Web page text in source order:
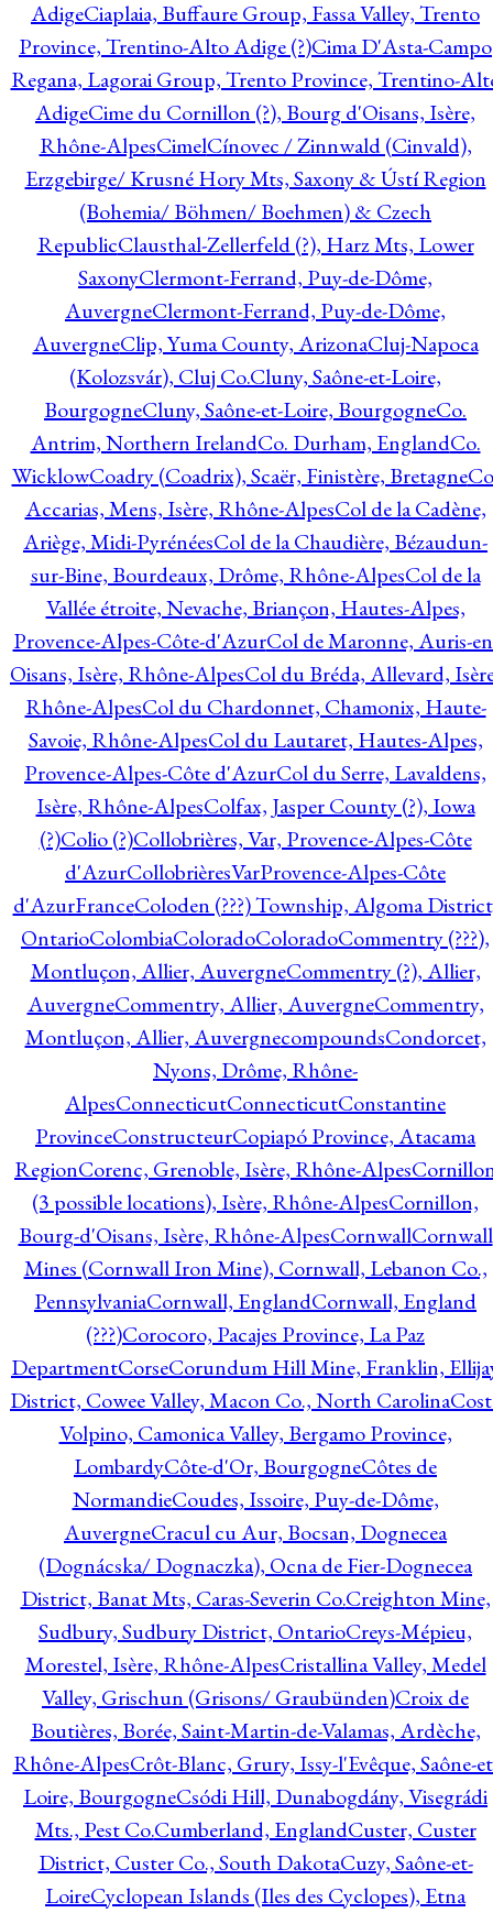
AdigeCiaplaia, Buffaure Group, Fassa Valley, Trento
Province, Trentino-Alto Adige (?)Cima D'Asta-Campo
Regana, Lagorai Group, Trento Province, Trentino-
AdigeCime du Cornillon (?), Bourg d'Oisans, Isère,
Rhône-AlpesCimelCínovec / Zinnwald (Cinvald),
Erzgebirge/ Krusné Hory Mts, Saxony & Ústí Region
(Bohemia/ Böhmen/ Boehmen) & Czech
RepublicClausthal-Zellerfeld (?), Harz Mts, Lower
SaxonyClermont-Ferrand, Puy-de-Dôme,
AuvergneClermont-Ferrand, Puy-de-Dôme,
AuvergneClip, Yuma County, ArizonaCluj-Napoca
(Kolozsvár), Cluj Co.Cluny, Saône-et-Loire,
BourgogneCluny, Saône-et-Loire, BourgogneCo.
Antrim, Northern IrelandCo. Durham, EnglandCo.
WicklowCoadry (Coadrix), Scaër, Finistère, Bretagne
Accarias, Mens, Isère, Rhône-AlpesCol de la Cadène,
Ariège, Midi-PyrénéesCol de la Chaudière, Bézaudun-
sur-Bine, Bourdeaux, Drôme, Rhône-AlpesCol de la
Vallée étroite, Nevache, Briançon, Hautes-Alpes,
Provence-Alpes-Côte-d'AzurCol de Maronne, Auris-
Oisans, Isère, Rhône-AlpesCol du Bréda, Allevard,
Rhône-AlpesCol du Chardonnet, Chamonix, Haute-
Savoie, Rhône-AlpesCol du Lautaret, Hautes-Alpes,
Provence-Alpes-Côte d'AzurCol du Serre, Lavaldens,
Isère, Rhône-AlpesColfax, Jasper County (?), Iowa
(?)Colio (?)Collobrières, Var, Provence-Alpes-Côte
d'AzurCollobrièresVarProvence-Alpes-Côte
d'AzurFranceColoden (???) Township, Algoma
OntarioColombiaColoradoColoradoCommentry (???),
Montluçon, Allier, AuvergneCommentry (?), Allier,
AuvergneCommentry, Allier, AuvergneCommentry,
Montluçon, Allier, AuvergnecompoundsCondorcet,
Nyons, Drôme, Rhône-
AlpesConnecticutConnecticutConstantine
ProvinceConstructeurCopiapó Province, Atacama
RegionCorenc, Grenoble, Isère, Rhône-Alpes
(3 possible locations), Isère, Rhône-AlpesCornillon,
Bourg-d'Oisans, Isère, Rhône-AlpesCornwallCornwall
Mines (Cornwall Iron Mine), Cornwall, Lebanon Co.,
PennsylvaniaCornwall, EnglandCornwall, England
(???)Corocoro, Pacajes Province, La Paz
DepartmentCorseCorundum Hill Mine, Franklin,
District, Cowee Valley, Macon Co., North Carolina
Volpino, Camonica Valley, Bergamo Province,
LombardyCôte-d'Or, BourgogneCôtes de
NormandieCoudes, Issoire, Puy-de-Dôme,
AuvergneCracul cu Aur, Bocsan, Dognecea
(Dognácska/ Dognaczka), Ocna de Fier-Dognecea
District, Banat Mts, Caras-Severin Co.Creighton Mine,
Sudbury, Sudbury District, OntarioCreys-Mépieu,
Morestel, Isère, Rhône-AlpesCristallina Valley, Medel
Valley, Grischun (Grisons/ Graubünden)Croix de
Boutières, Borée, Saint-Martin-de-Valamas, Ardèche,
Rhône-AlpesCrôt-Blanc, Grury, Issy-l'Evêque, Saône-
Loire, BourgogneCsódi Hill, Dunabogdány, Visegrádi
Mts., Pest Co.Cumberland, EnglandCuster, Custer
District, Custer Co., South DakotaCuzy, Saône-et-
LoireCyclopean Islands (Iles des Cyclopes), Etna